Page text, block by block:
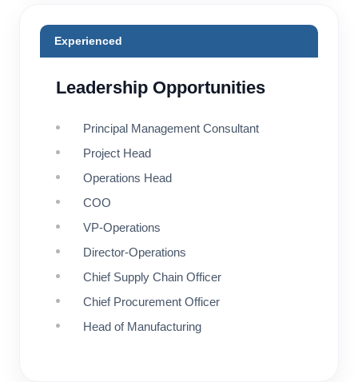
Experienced
Leadership Opportunities
Principal Management Consultant
Project Head
Operations Head
COO
VP-Operations
Director-Operations
Chief Supply Chain Officer
Chief Procurement Officer
Head of Manufacturing